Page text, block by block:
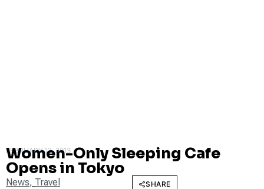
FEBRUARY 13, 2013
Women-Only Sleeping Cafe
Opens in Tokyo
News, Travel SHARE